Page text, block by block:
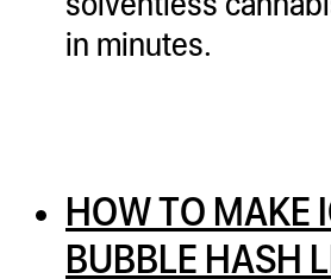
in minutes.
HOW TO MAKE
BUBBLE HASH